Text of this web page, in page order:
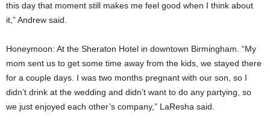
this day that moment still makes me feel good when I think about
it,” Andrew said.
Honeymoon: At the Sheraton Hotel in downtown Birmingham. “My
mom sent us to get some time away from the kids, we stayed there
for a couple days. I was two months pregnant with our son, so I
didn’t drink at the wedding and didn’t want to do any partying, so
we just enjoyed each other’s company,” LaResha said.